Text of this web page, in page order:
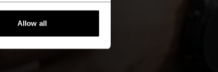
Allow all